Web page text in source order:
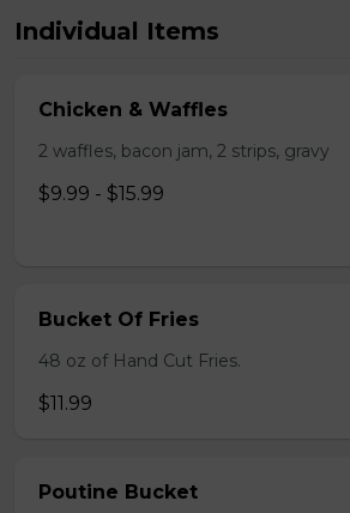
Individual Items
Chicken & Waffles
2 waffles, bacon jam, 2 strips, gravy
$9.99 - $15.99
Bucket Of Fries
48 oz of Hand Cut Fries.
$11.99
Poutine Bucket